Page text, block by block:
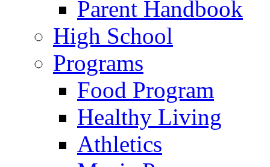
Parent Handbook
High School
Programs
Food Program
Healthy Living
Athletics